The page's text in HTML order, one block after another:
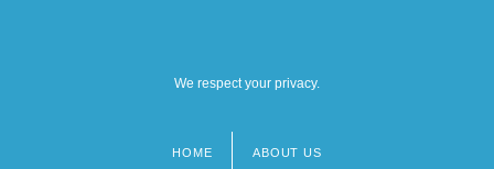
We respect your privacy.
HOME ABOUT US